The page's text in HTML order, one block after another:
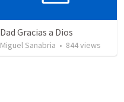
Dad Gracias a Dios
Miguel Sanabria • 844views